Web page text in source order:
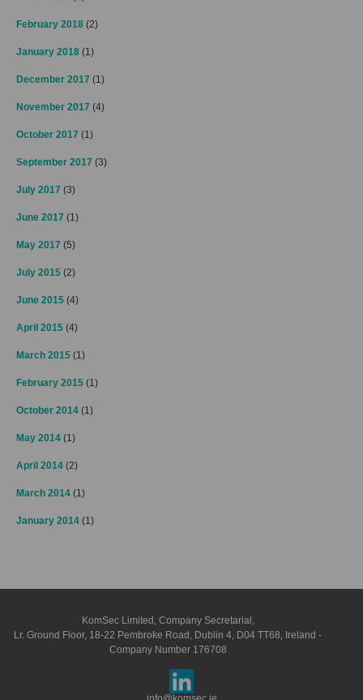
February 2018 (2)
January 2018 (1)
December 2017 (1)
November 2017 (4)
October 2017 (1)
September 2017 (3)
July 2017 (3)
June 2017 (1)
May 2017 (5)
July 2015 (2)
June 2015 (4)
April 2015 (4)
March 2015 (1)
February 2015 (1)
October 2014 (1)
May 2014 (1)
April 2014 (2)
March 2014 (1)
January 2014 (1)
KomSec Limited, Company Secretarial,
Lr. Ground Floor, 18-22 Pembroke Road, Dublin 4, D04 TT68, Ireland -
Company Number 176708